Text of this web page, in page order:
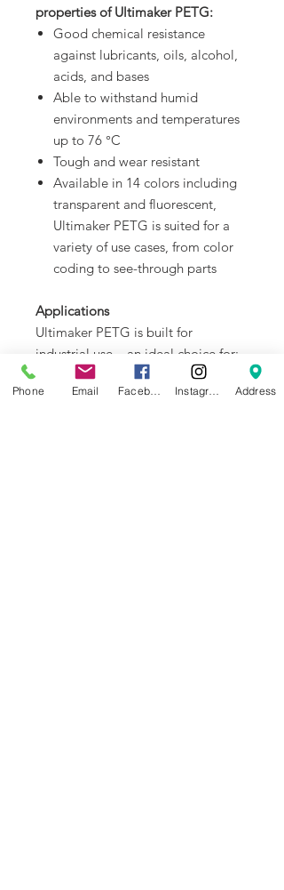
properties of Ultimaker PETG:
Good chemical resistance
against lubricants, oils, alcohol,
acids, and bases
Able to withstand humid
environments and temperatures
up to 76 °C
Tough and wear resistant
Available in 14 colors including
transparent and fluorescent,
Ultimaker PETG is suited for a
variety of use cases, from color
coding to see-through parts
Applications
Ultimaker PETG is built for
industrial use – an ideal choice for:
Manufacturing aids for the
production line
Phone Email Address